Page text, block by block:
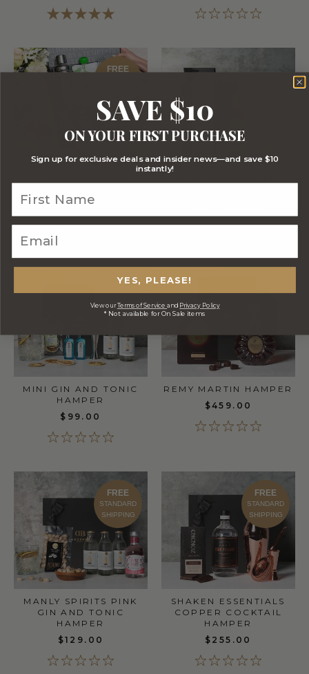
FREE
$115.00
FREE
STANDARD
SHIPPING
MINI GIN AND TONIC
HAMPER
$99.00
REMY MARTIN HAMPER
$459.00
FREE
STANDARD
SHIPPING
MANLY SPIRITS PINK
GIN AND TONIC
HAMPER
$129.00
FREE
STANDARD
SHIPPING
SHAKEN ESSENTIALS
COPPER COCKTAIL
HAMPER
$255.00
SAVE $10
ON YOUR FIRST PURCHASE
Sign up for exclusive deals and insider news—and save $10
instantly!
YES, PLEASE!
View ourTerms of Service and Privacy Policy
* Not available for On Sale items